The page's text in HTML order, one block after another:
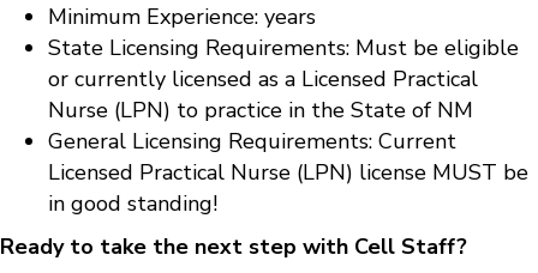
Minimum Experience: years
State Licensing Requirements: Must be eligible
or currently licensed as a Licensed Practical
Nurse (LPN) to practice in the State of NM
General Licensing Requirements: Current
Licensed Practical Nurse (LPN) license MUST be
in good standing!
Ready to take the next step with Cell Staff?